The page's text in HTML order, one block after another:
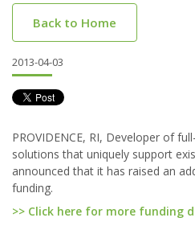
Back to Home
2013-04-03
PROVIDENCE, RI, Developer of
solutions that uniquely support
announced that it has raised an
funding.
>> Click here for more funding